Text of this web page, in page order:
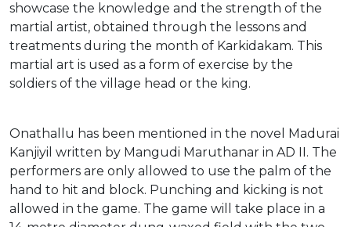
showcase the knowledge and the strength of the
martial artist, obtained through the lessons and
treatments during the month of Karkidakam. This
martial art is used as a form of exercise by the
soldiers of the village head or the king.
Onathallu has been mentioned in the novel Madurai
Kanjiyil written by Mangudi Maruthanar in AD II. The
performers are only allowed to use the palm of the
hand to hit and block. Punching and kicking is not
allowed in the game. The game will take place in a